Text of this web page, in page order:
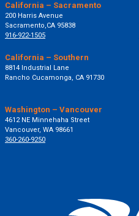
California – Sacramento
200 Harris Avenue
Sacramento,CA 95838
916-922-1505
California – Southern
8814 Industrial Lane
Rancho Cucamonga, CA 91730
Washington – Vancouver
4612 NE Minnehaha Street
Vancouver, WA 98661
360-260-9250